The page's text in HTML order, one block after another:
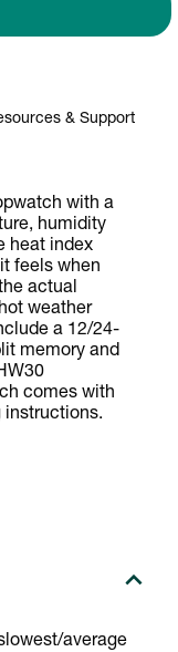
& Support
with a
humidity
heat index
feels when
actual
weather
a 12/24-
memory and
comes with
instructions.
average